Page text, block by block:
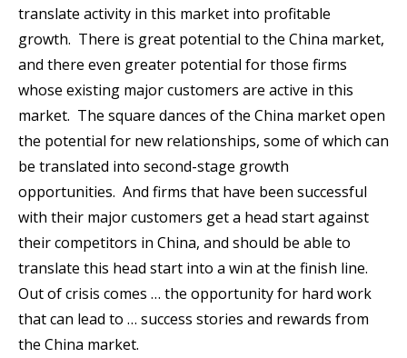
translate activity in this market into profitable
growth. There is great potential to the China market,
and there even greater potential for those firms
whose existing major customers are active in this
market. The square dances of the China market open
the potential for new relationships, some of which can
be translated into second-stage growth
opportunities. And firms that have been successful
with their major customers get a head start against
their competitors in China, and should be able to
translate this head start into a win at the finish line.
Out of crisis comes … the opportunity for hard work
that can lead to … success stories and rewards from
the China market.